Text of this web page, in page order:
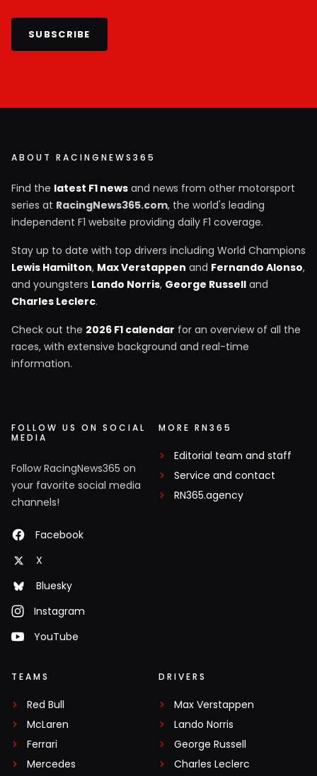
SUBSCRIBE
ABOUT RACINGNEWS365
Find the latest F1 news and news from other motorsport
series at RacingNews365.com, the world's leading
independent F1 website providing daily F1 coverage.
Stay up to date with top drivers including World Champions
Lewis Hamilton, Max Verstappen and Fernando Alonso,
and youngsters Lando Norris, George Russell and
Charles Leclerc.
Check out the 2026 F1 calendar for an overview of all the
races, with extensive background and real-time
information.
FOLLOW US ON SOCIAL
MEDIA
Follow RacingNews365 on
your favorite social media
channels!
Facebook
X
Bluesky
Instagram
YouTube
MORE RN365
Editorial team and staff
Service and contact
RN365.agency
TEAMS
Red Bull
McLaren
Ferrari
Mercedes
DRIVERS
Max Verstappen
Lando Norris
George Russell
Charles Leclerc